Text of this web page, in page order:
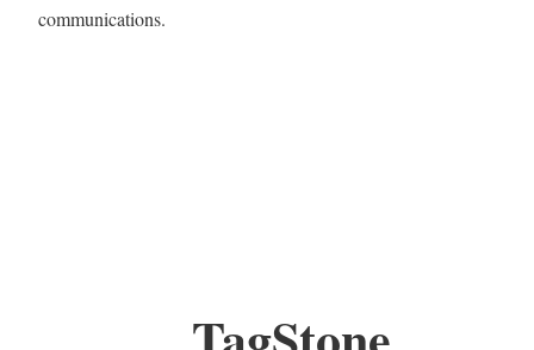
communications.